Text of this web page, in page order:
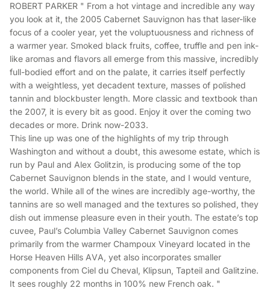
ROBERT PARKER " From a hot vintage and incredible any way
you look at it, the 2005 Cabernet Sauvignon has that laser-like
focus of a cooler year, yet the voluptuousness and richness of
a warmer year. Smoked black fruits, coffee, truffle and pen ink-
like aromas and flavors all emerge from this massive, incredibly
full-bodied effort and on the palate, it carries itself perfectly
with a weightless, yet decadent texture, masses of polished
tannin and blockbuster length. More classic and textbook than
the 2007, it is every bit as good. Enjoy it over the coming two
decades or more. Drink now-2033.
This line up was one of the highlights of my trip through
Washington and without a doubt, this awesome estate, which is
run by Paul and Alex Golitzin, is producing some of the top
Cabernet Sauvignon blends in the state, and I would venture,
the world. While all of the wines are incredibly age-worthy, the
tannins are so well managed and the textures so polished, they
dish out immense pleasure even in their youth. The estate’s top
cuvee, Paul’s Columbia Valley Cabernet Sauvignon comes
primarily from the warmer Champoux Vineyard located in the
Horse Heaven Hills AVA, yet also incorporates smaller
components from Ciel du Cheval, Klipsun, Tapteil and Galitzine.
It sees roughly 22 months in 100% new French oak. "